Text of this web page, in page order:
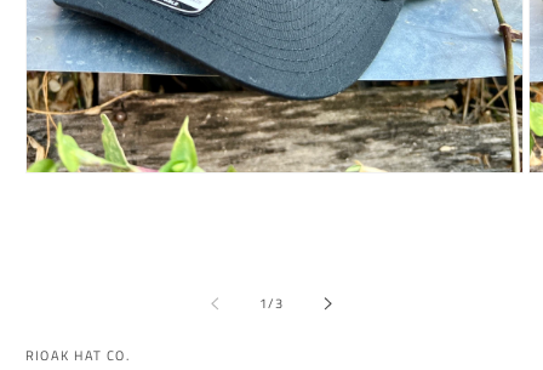
1/of
3
RIOAK HAT CO.